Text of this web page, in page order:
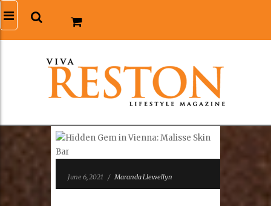
June 6, 2021 / Maranda Llewellyn